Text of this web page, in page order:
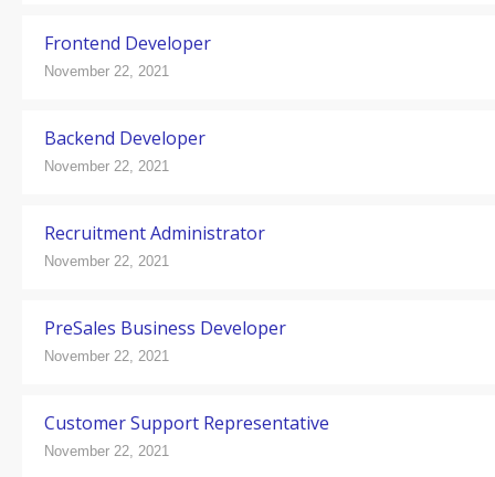
Frontend Developer
November 22, 2021
Backend Developer
November 22, 2021
Recruitment Administrator
November 22, 2021
PreSales Business Developer
November 22, 2021
Customer Support Representative
November 22, 2021